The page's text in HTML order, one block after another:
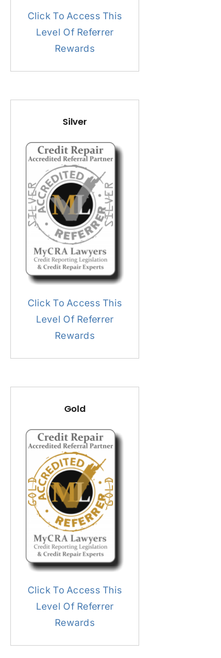
Click To Access This
Level Of Referrer
Rewards
Silver
Click To Access This
Level Of Referrer
Rewards
Gold
Click To Access This
Level Of Referrer
Rewards